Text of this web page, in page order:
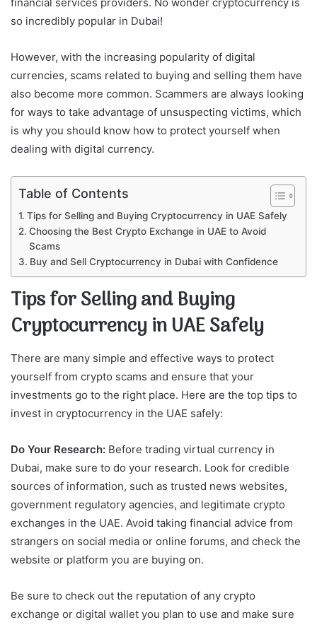
so incredibly popular in Dubai!
However, with the increasing popularity of digital
currencies, scams related to buying and selling them have
also become more common. Scammers are always looking
for ways to take advantage of unsuspecting victims, which
is why you should know how to protect yourself when
dealing with digital currency.
Table of Contents
Tips for Selling and Buying Cryptocurrency in UAE Safely
Choosing the Best Crypto Exchange in UAE to Avoid
Scams
Buy and Sell Cryptocurrency in Dubai with Confidence
Tips for Selling and Buying
Cryptocurrency in UAE Safely
There are many simple and effective ways to protect
yourself from crypto scams and ensure that your
investments go to the right place. Here are the top tips to
invest in cryptocurrency in the UAE safely:
Do Your Research: Before trading virtual currency in
Dubai, make sure to do your research. Look for credible
sources of information, such as trusted news websites,
government regulatory agencies, and legitimate crypto
exchanges in the UAE. Avoid taking financial advice from
strangers on social media or online forums, and check the
website or platform you are buying on.
Be sure to check out the reputation of any crypto
exchange or digital wallet you plan to use and make sure